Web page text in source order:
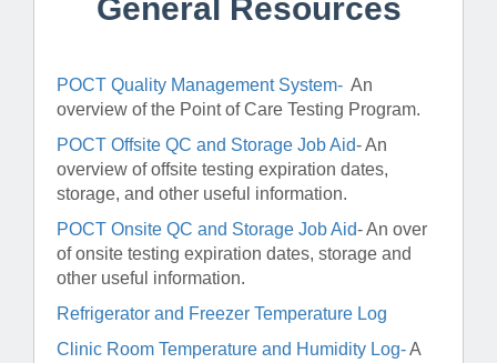
General Resources
POCT Quality Management System- An
overview of the Point of Care Testing Program.
POCT Offsite QC and Storage Job Aid-An
overview of offsite testing expiration dates,
storage, and other useful information.
POCT Onsite QC and Storage Job Aid- An over
of onsite testing expiration dates, storage and
other useful information.
Refrigerator and Freezer Temperature Log
Clinic Room Temperature and Humidity Log-A